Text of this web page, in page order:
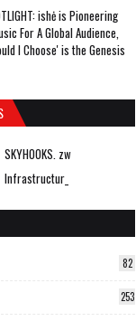
ishė is Pioneering
For A Global Audience,
I Choose' is the Genesis
SKYHOOKS. zw
Infrastructur_
82
253